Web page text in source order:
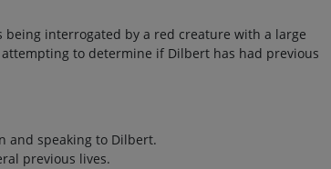
interrogated by a red creature with a large
to determine if Dilbert has had previous
and speaking to Dilbert.
previous lives.